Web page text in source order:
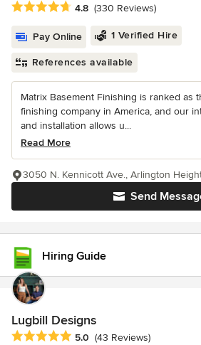
Average rating: 4.8 out of 5 stars
4.8 (330 Reviews)
Pay Online 1 Verified Hire
References available
Matrix Basement Finishing is ranked as
finishing company in America, and our
and installation allows u...
Read More
Send
3050 N. Kennicott Ave., Arlington
Hiring Guide
Lugbill Designs
Average rating: 5 out of 5 stars
5.0 (43 Reviews)